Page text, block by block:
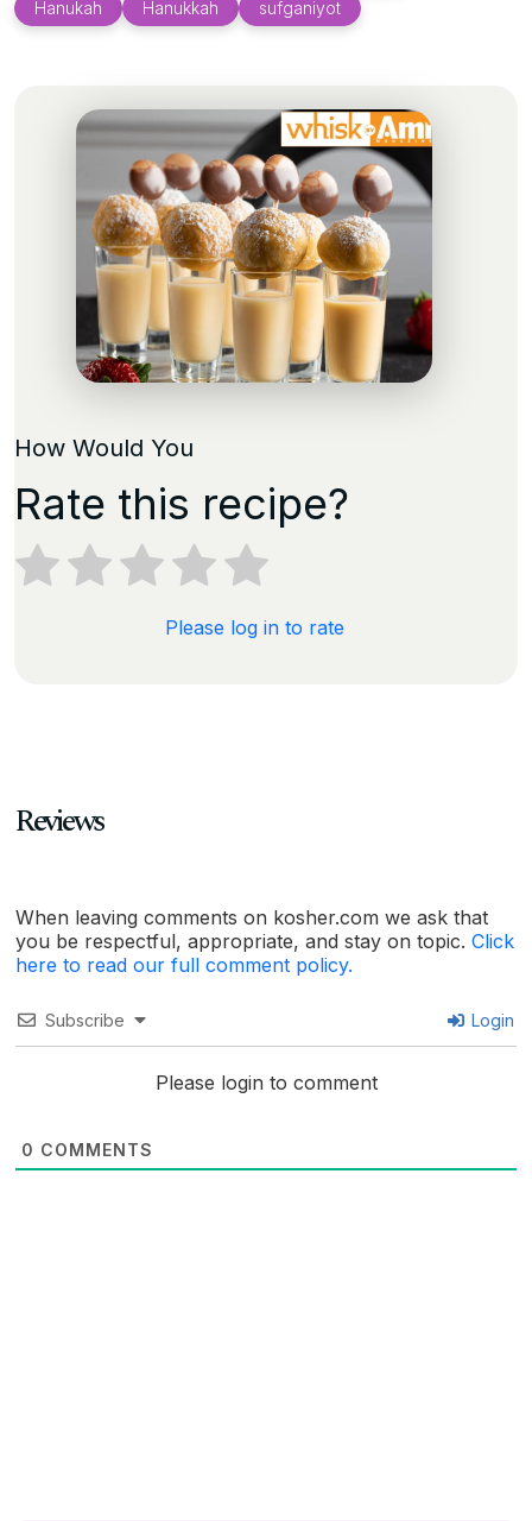
Hanukah Hanukkah sufganiyot
How Would You
Rate this recipe?
Please log in to rate
Reviews
When leaving comments on kosher.com we ask that
you be respectful, appropriate, and stay on topic. Click
here to read our full comment policy.
Subscribe Login
Please login to comment
0 COMMENTS